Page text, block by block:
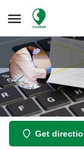
Dr. Ali
Get